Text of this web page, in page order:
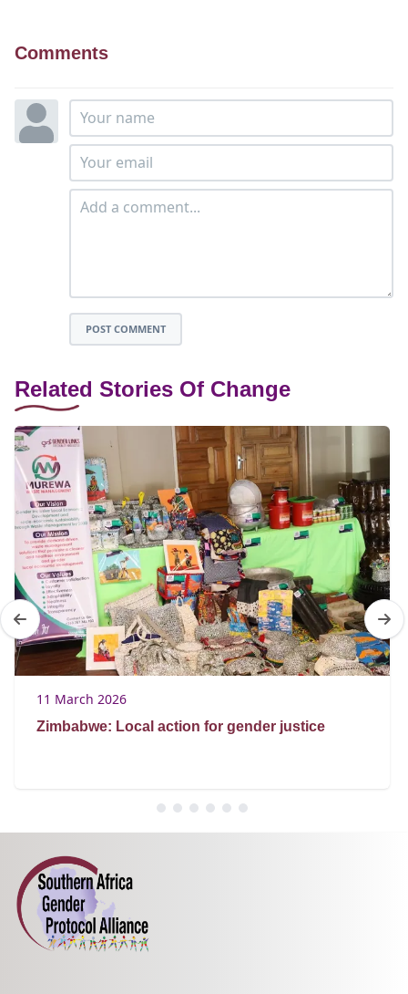
Comments
POST COMMENT
Related Stories Of Change
11 March 2026
Zimbabwe: Local action for gender justice